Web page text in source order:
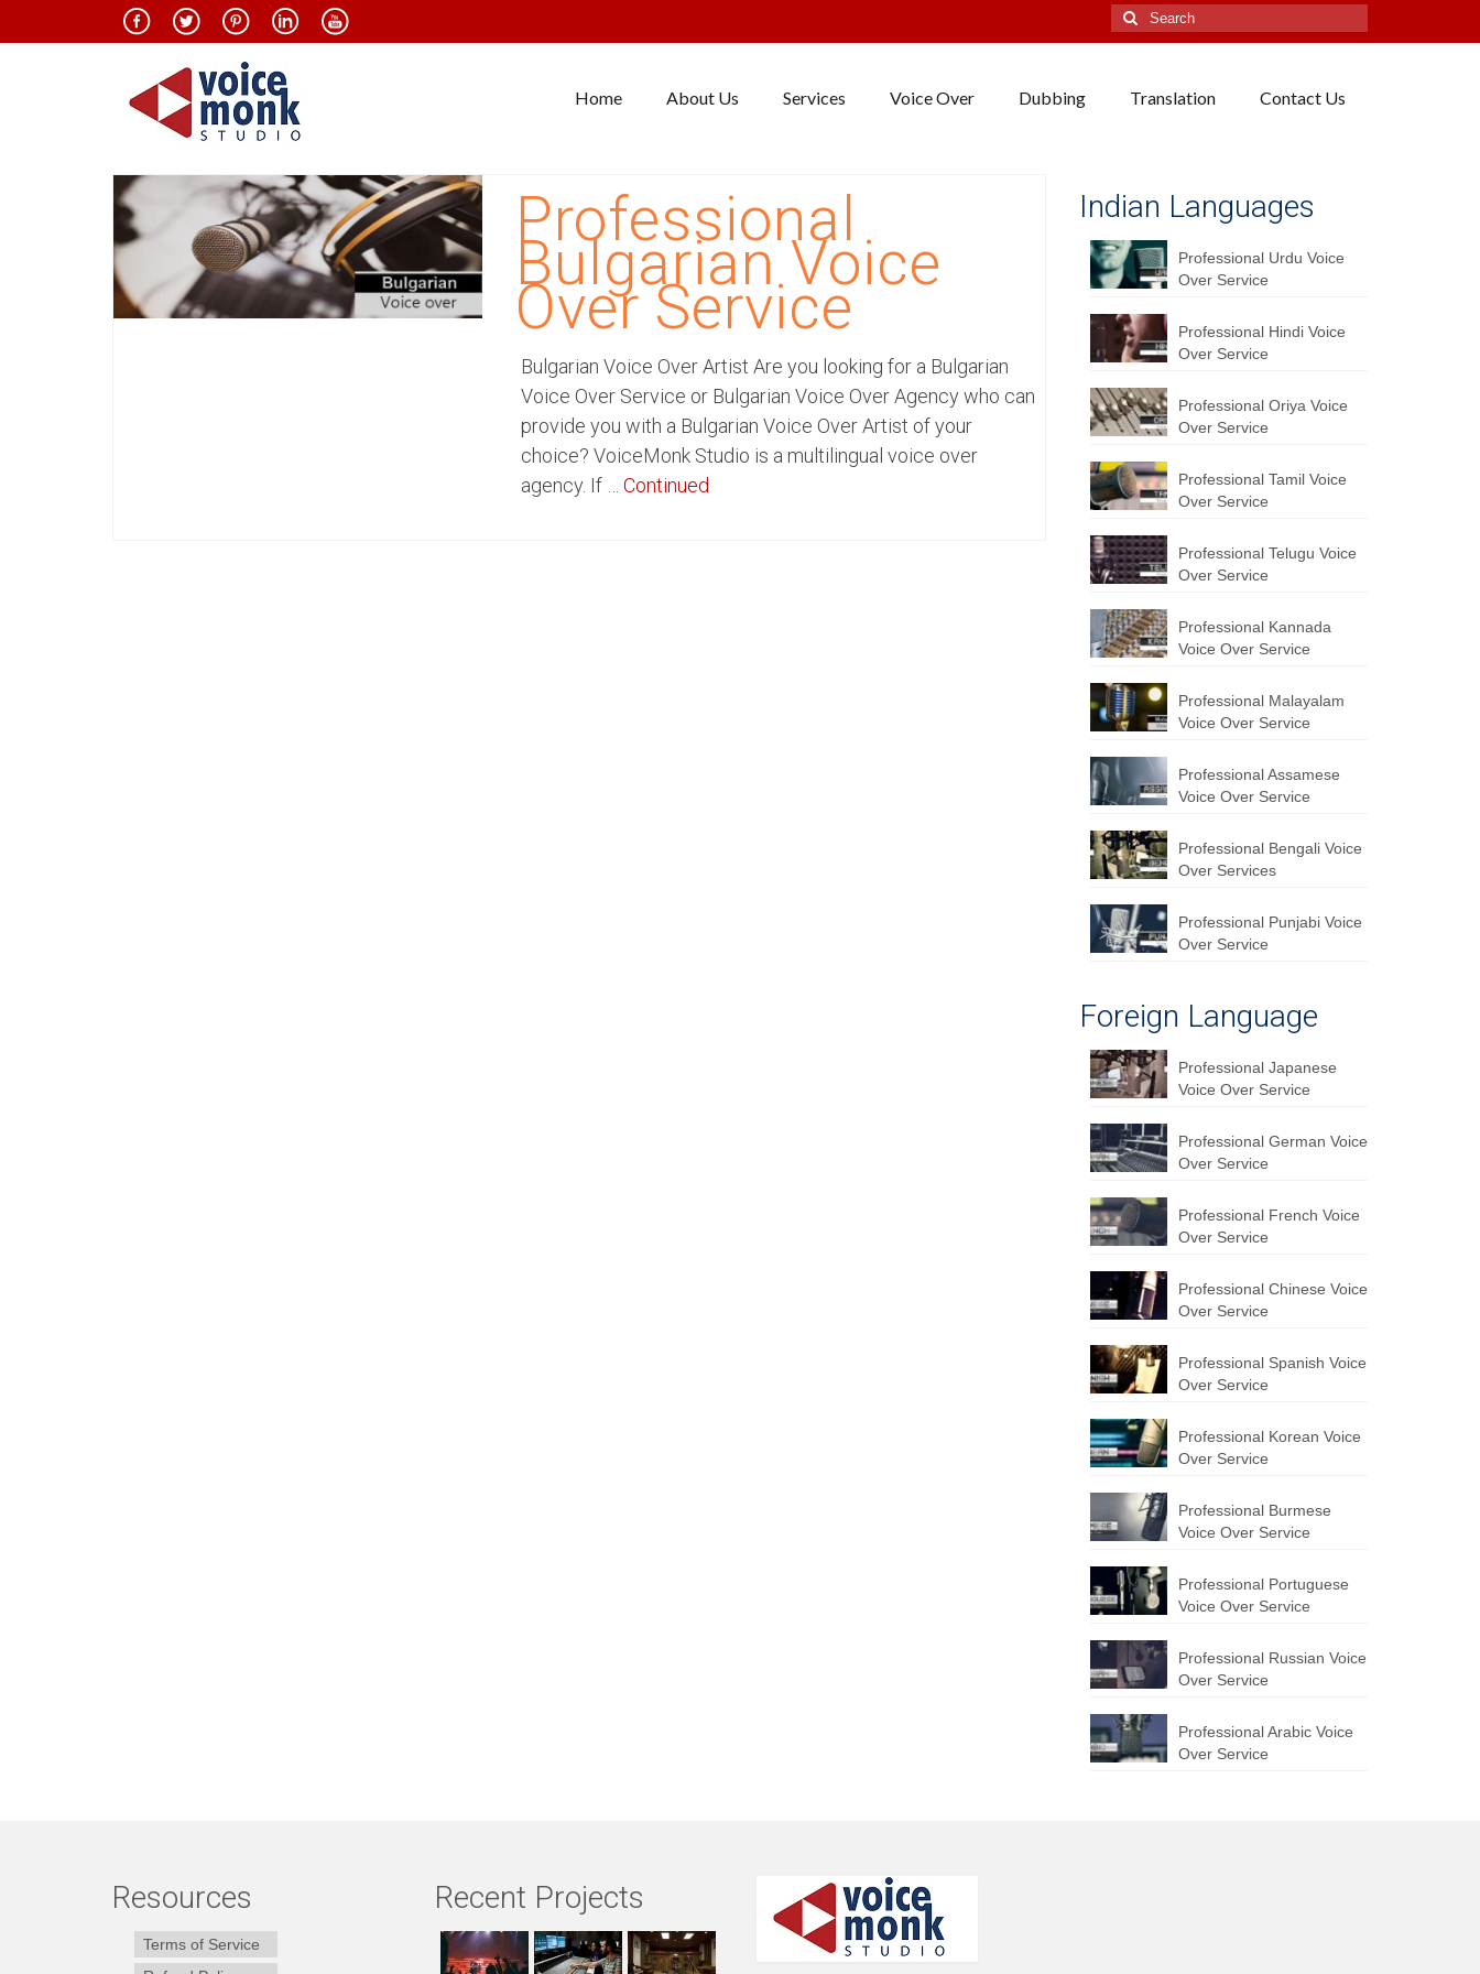
Search
for:
Home About Us Services Voice Over Dubbing Translation Contact Us
Professional
Bulgarian Voice
Over Service
Bulgarian Voice Over Artist Are you looking for a Bulgarian
Voice Over Service or Bulgarian Voice Over Agency who can
provide you with a Bulgarian Voice Over Artist of your
choice? VoiceMonk Studio is a multilingual voice over
agency. If … Continued
Indian Languages
Professional Urdu Voice
Over Service
Professional Hindi Voice
Over Service
Professional Oriya Voice
Over Service
Professional Tamil Voice
Over Service
Professional Telugu Voice
Over Service
Professional Kannada
Voice Over Service
Professional Malayalam
Voice Over Service
Professional Assamese
Voice Over Service
Professional Bengali Voice
Over Services
Professional Punjabi Voice
Over Service
Foreign Language
Professional Japanese
Voice Over Service
Professional German Voice
Over Service
Professional French Voice
Over Service
Professional Chinese Voice
Over Service
Professional Spanish Voice
Over Service
Professional Korean Voice
Over Service
Professional Burmese
Voice Over Service
Professional Portuguese
Voice Over Service
Professional Russian Voice
Over Service
Professional Arabic Voice
Over Service
Resources
Terms of Service
Recent Projects